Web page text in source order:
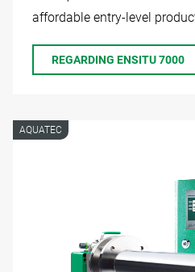
affordable entry-level
REGARDING ENSITU 7000
AQUATEC